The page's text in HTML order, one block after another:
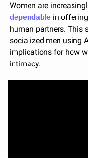
Women are
dependable in
human partners. This
socialized men using
implications for how
intimacy.